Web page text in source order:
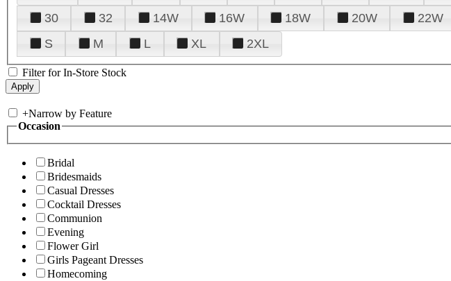
30
32 14W 16W 18W 20W 22W
S
M L XL 2XL
Filter for In-Store Stock
+Narrow by Feature
Occasion
Bridal
Bridesmaids
Casual Dresses
Cocktail Dresses
Communion
Evening
Flower Girl
Girls Pageant Dresses
Homecoming